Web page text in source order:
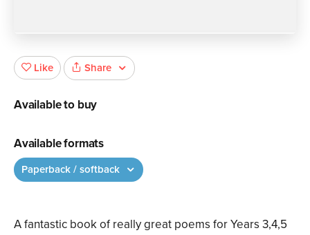
A fantastic book of really great poems for Years 3,4,5
Like Share
Available to buy
Available formats
Paperback / softback